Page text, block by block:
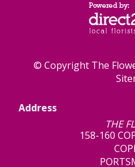
© Copyright The
Address
THE FLOWER
158-160